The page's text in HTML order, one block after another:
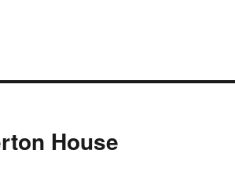
House